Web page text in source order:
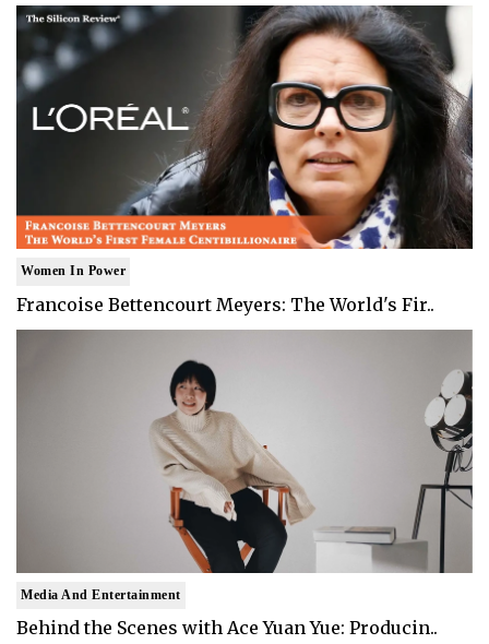
Women In Power
Francoise Bettencourt Meyers: The World's Fir..
Media And Entertainment
Behind the Scenes with Ace Yuan Yue: Producin..